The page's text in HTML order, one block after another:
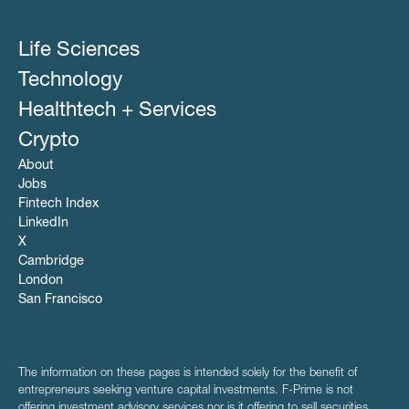
Life Sciences
Technology
Healthtech + Services
Crypto
About
Jobs
Fintech Index
LinkedIn
X
Cambridge
London
San Francisco
The information on these pages is intended solely for the benefit of
entrepreneurs seeking venture capital investments. F-Prime is not